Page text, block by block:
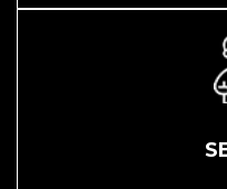
management,
high-quality
solutions